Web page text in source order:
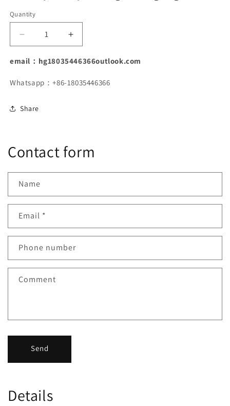
Quantity
Decrease
quantity
for
duty
forgings
Increase
quantity
for
duty
email：hg18035446366outlook.com
Whatsapp：+86-18035446366
Share
Contact form
Name
Email *
Phone number
Comment
Send
Details